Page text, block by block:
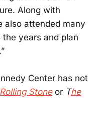
Along with
also attended many
years and plan
Center has not
Rolling Stoneor The